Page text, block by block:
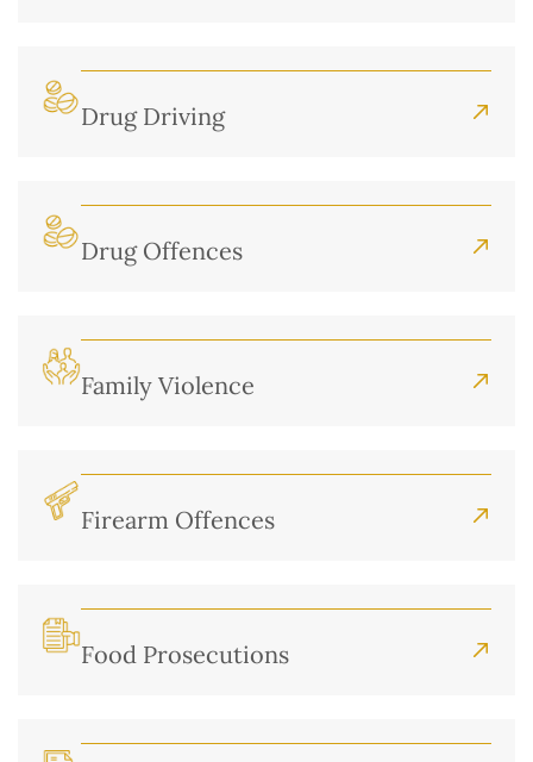
Drug Driving
Drug Offences
Family Violence
Firearm Offences
Food Prosecutions